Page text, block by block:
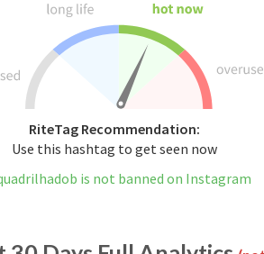
RiteTag Recommendation:
Use this hashtag to get seen now
is not banned on Instagram